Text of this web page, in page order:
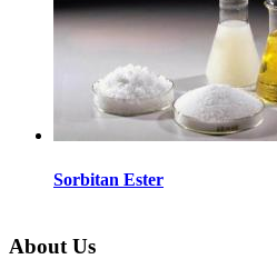
Sorbitan Ester
About Us